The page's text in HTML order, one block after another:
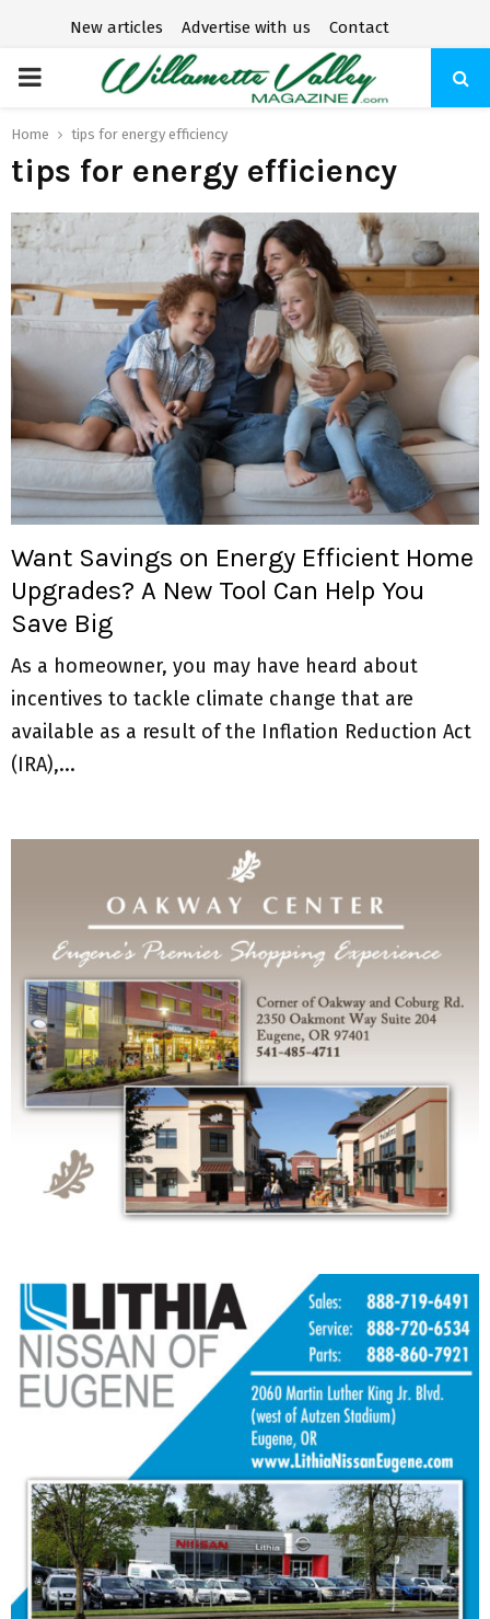
New articles Advertise with us Contact
P
R
M
A
R
Y
M
E
N
U
Home tips for energy efficiency
tips for energy efficiency
Want Savings on Energy Efficient Home
Upgrades? A New Tool Can Help You
Save Big
As a homeowner, you may have heard about
incentives to tackle climate change that are
available as a result of the Inflation Reduction Act
(IRA),...